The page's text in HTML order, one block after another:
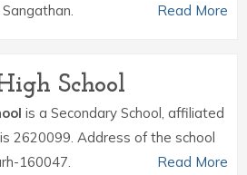
Read More
School
is a Secondary School, affiliated
2620099. Address of the school
160047.
Read More